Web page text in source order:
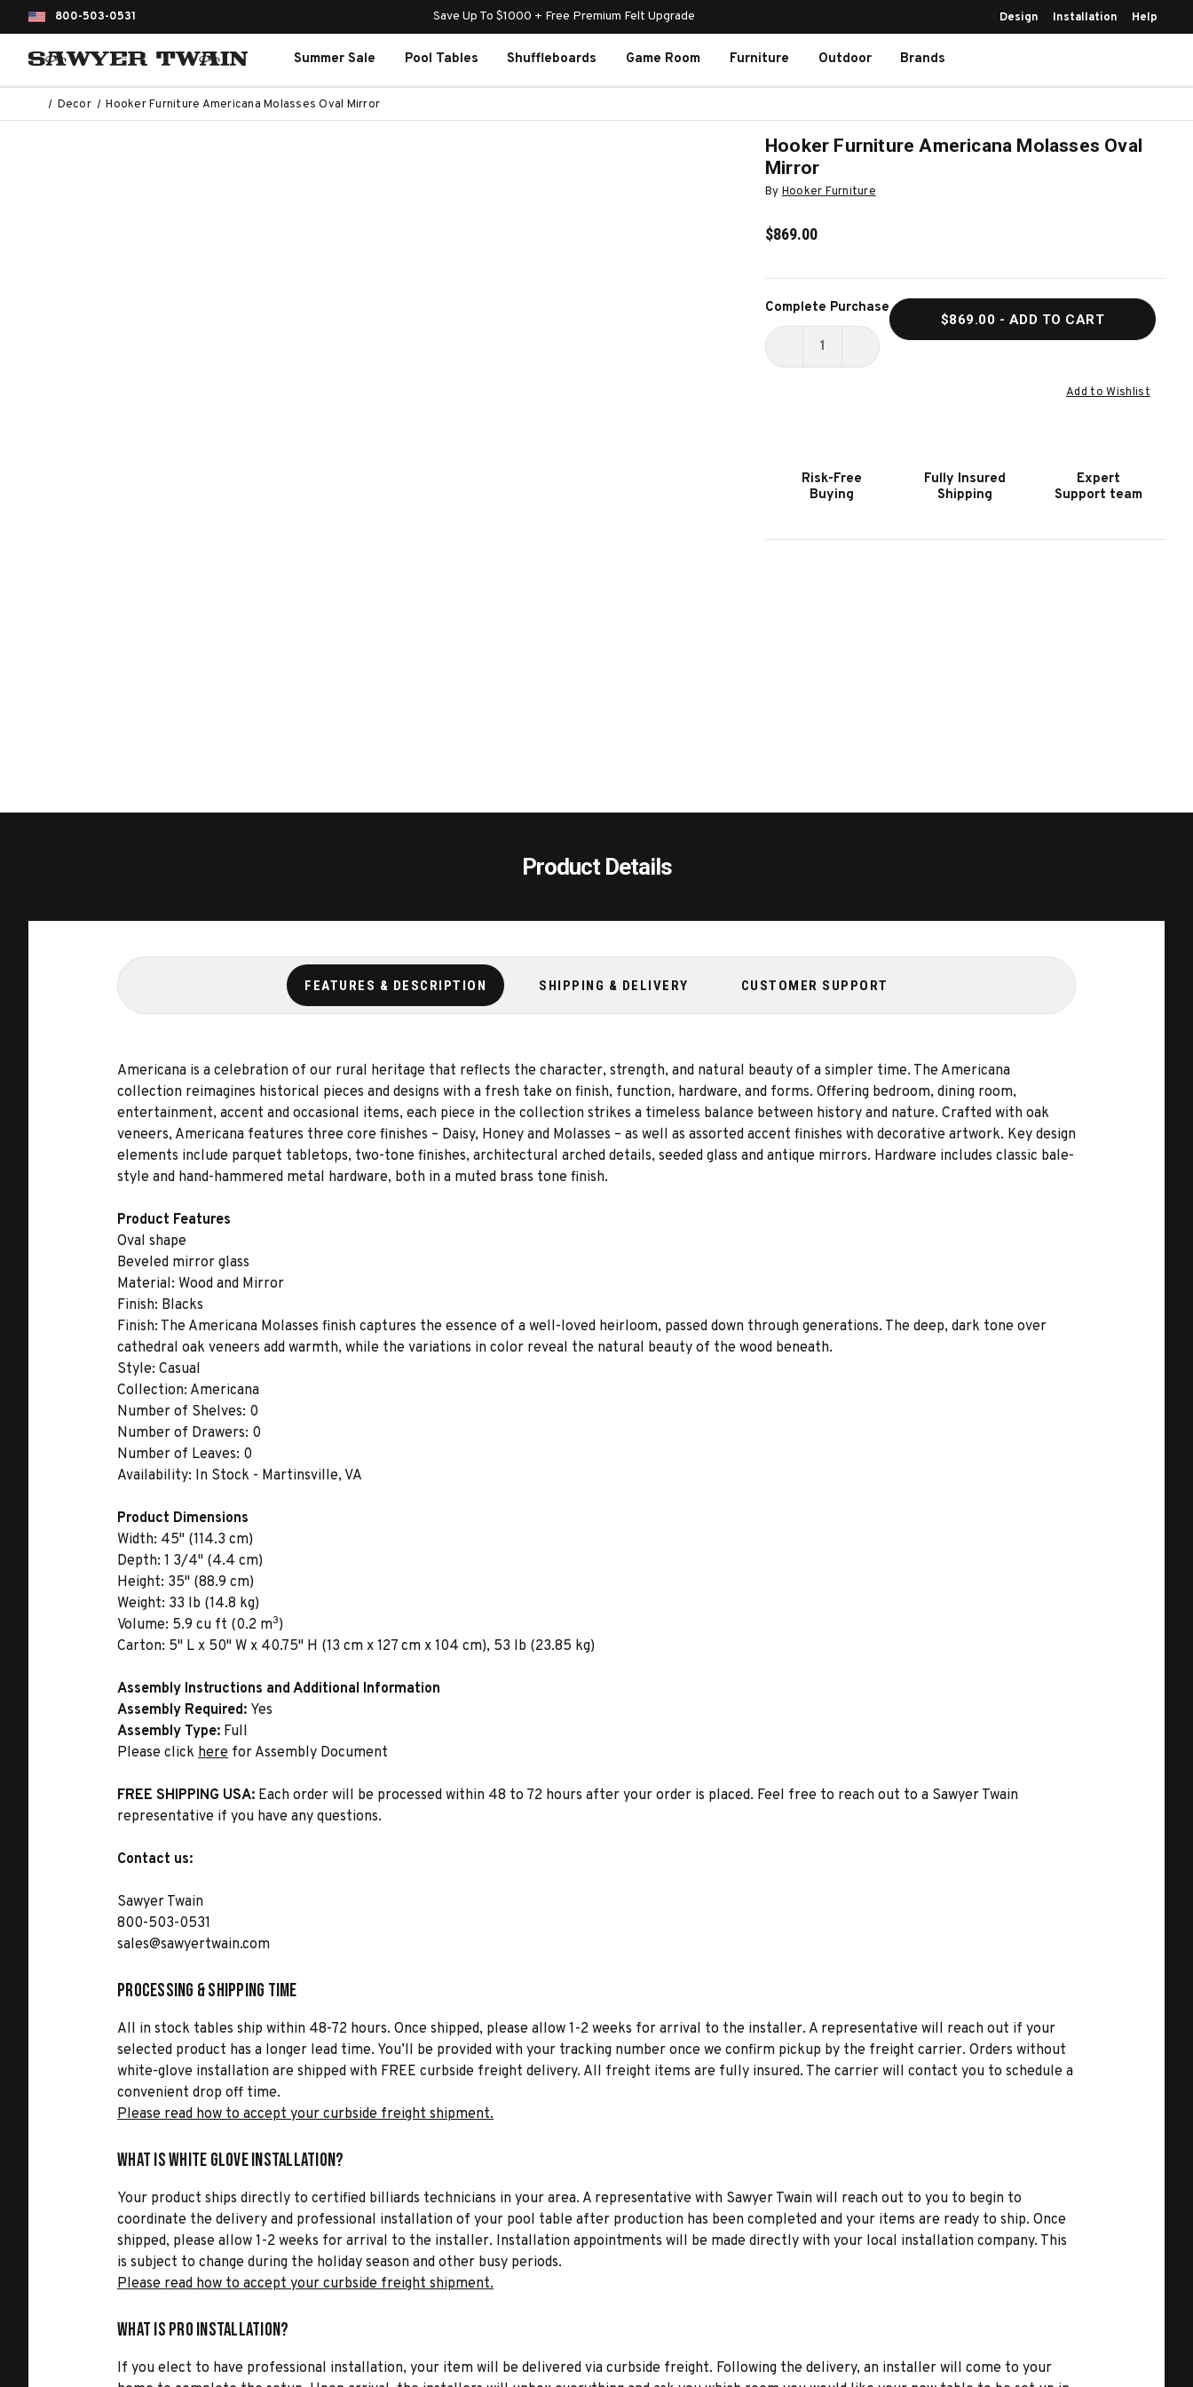
800-503-0531 Save Up To $1000 + Free Premium Felt Upgrade Design Installation Help
Summer Sale Pool Tables Shuffleboards Game Room Furniture Outdoor Brands
Decor Hooker Furniture Americana Molasses Oval Mirror
Hooker Furniture Americana Molasses Oval
Mirror
By Hooker Furniture
$869.00
Current
Stock:
Complete Purchase
DECREASE
MOLASSES
OVAL
INCREASE
MOLASSES
$869.00 - ADD TO CART
Add to Wishlist
Risk-Free
Buying
Fully Insured
Shipping
Expert
Support team
Product Details
FEATURES & DESCRIPTION SHIPPING & DELIVERY CUSTOMER SUPPORT
Americana is a celebration of our rural heritage that reflects the character, strength, and natural beauty of a simpler time. The Americana
collection reimagines historical pieces and designs with a fresh take on finish, function, hardware, and forms. Offering bedroom, dining room,
entertainment, accent and occasional items, each piece in the collection strikes a timeless balance between history and nature. Crafted with oak
veneers, Americana features three core finishes – Daisy, Honey and Molasses – as well as assorted accent finishes with decorative artwork. Key design
elements include parquet tabletops, two-tone finishes, architectural arched details, seeded glass and antique mirrors. Hardware includes classic bale-
style and hand-hammered metal hardware, both in a muted brass tone finish.
Product Features
Oval shape
Beveled mirror glass
Material: Wood and Mirror
Finish: Blacks
Finish: The Americana Molasses finish captures the essence of a well-loved heirloom, passed down through generations. The deep, dark tone over
cathedral oak veneers add warmth, while the variations in color reveal the natural beauty of the wood beneath.
Style: Casual
Collection: Americana
Number of Shelves: 0
Number of Drawers: 0
Number of Leaves: 0
Availability: In Stock - Martinsville, VA
Product Dimensions
Width: 45" (114.3 cm)
Depth: 1 3/4" (4.4 cm)
Height: 35" (88.9 cm)
Weight: 33 lb (14.8 kg)
Volume: 5.9 cu ft (0.2 m3)
Carton: 5" L x 50" W x 40.75" H (13 cm x 127 cm x 104 cm), 53 lb (23.85 kg)
Assembly Instructions and Additional Information
Assembly Required: Yes
Assembly Type: Full
Please click here for Assembly Document
FREE SHIPPING USA: Each order will be processed within 48 to 72 hours after your order is placed. Feel free to reach out to a Sawyer Twain
representative if you have any questions.
Contact us:
Sawyer Twain
800-503-0531
sales@sawyertwain.com
Processing & Shipping Time
All in stock tables ship within 48-72 hours. Once shipped, please allow 1-2 weeks for arrival to the installer. A representative will reach out if your
selected product has a longer lead time. You’ll be provided with your tracking number once we confirm pickup by the freight carrier. Orders without
white-glove installation are shipped with FREE curbside freight delivery. All freight items are fully insured. The carrier will contact you to schedule a
convenient drop off time.
Please read how to accept your curbside freight shipment.
What is White Glove Installation?
Your product ships directly to certified billiards technicians in your area. A representative with Sawyer Twain will reach out to you to begin to
coordinate the delivery and professional installation of your pool table after production has been completed and your items are ready to ship. Once
shipped, please allow 1-2 weeks for arrival to the installer. Installation appointments will be made directly with your local installation company. This
is subject to change during the holiday season and other busy periods.
Please read how to accept your curbside freight shipment.
What is Pro Installation?
If you elect to have professional installation, your item will be delivered via curbside freight. Following the delivery, an installer will come to your